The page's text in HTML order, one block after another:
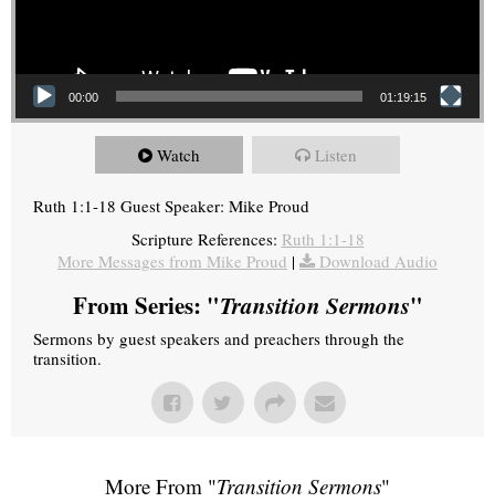
00:00 01:19:15
Watch Listen
Ruth 1:1-18 Guest Speaker: Mike Proud
Scripture References: Ruth 1:1-18
More Messages from Mike Proud | Download Audio
From Series: "Transition Sermons"
Sermons by guest speakers and preachers through the
transition.
More From "Transition Sermons"